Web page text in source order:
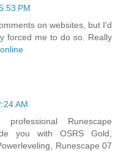
PM
on websites, but I'd
forced me to do so. Really
AM
Runescape
you with OSRS Gold,
Runescape 07